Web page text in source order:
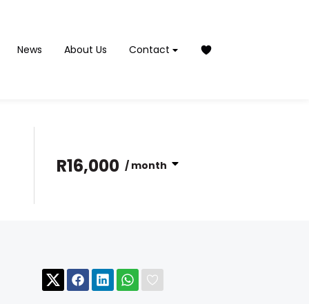
News About Us Contact
R16,000 / month